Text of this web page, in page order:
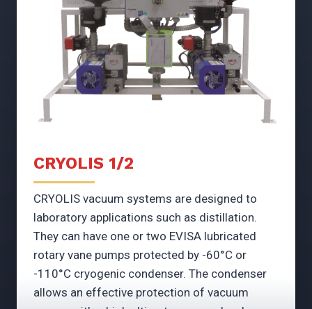
CRYOLIS 1/2
CRYOLIS vacuum systems are designed to
laboratory applications such as distillation.
They can have one or two EVISA lubricated
rotary vane pumps protected by -60°C or
-110°C cryogenic condenser. The condenser
allows an effective protection of vacuum